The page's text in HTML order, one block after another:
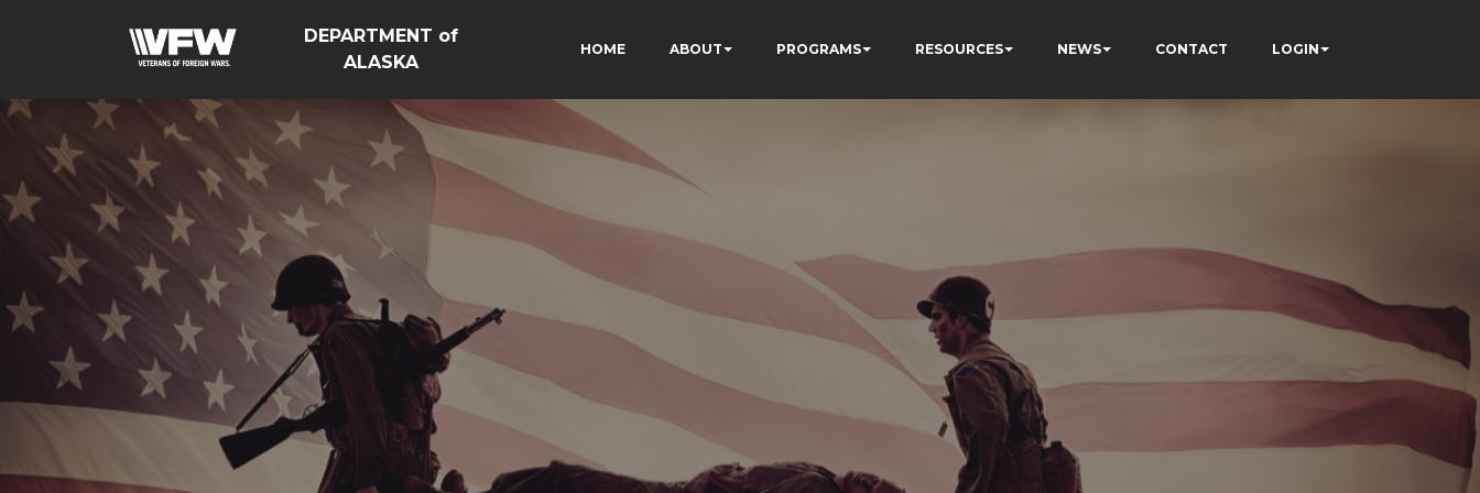
DEPARTMENT of
ALASKA
HOME ABOUT PROGRAMS RESOURCES NEWS CONTACT LOGIN